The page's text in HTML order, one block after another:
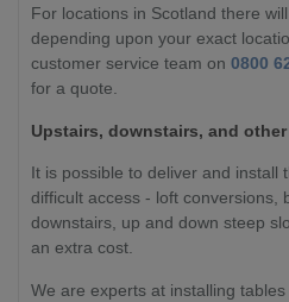
For locations in Scotland there
depending upon your exact
customer service team on 0800
for a quote.
Upstairs, downstairs, and
It is possible to deliver and install
difficult access - loft conversions,
downstairs, up and down steep
an extra cost.
We are experts at installing